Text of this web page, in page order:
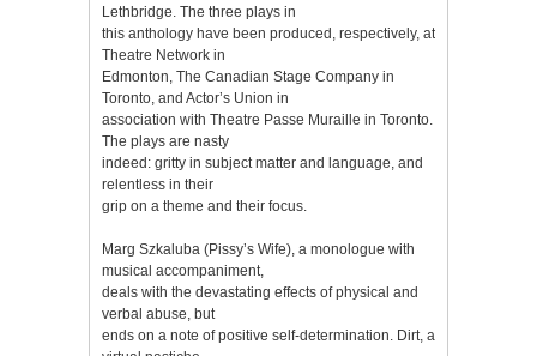
Lethbridge. The three plays in
this anthology have been produced, respectively, at
Theatre Network in
Edmonton, The Canadian Stage Company in
Toronto, and Actor’s Union in
association with Theatre Passe Muraille in Toronto.
The plays are nasty
indeed: gritty in subject matter and language, and
relentless in their
grip on a theme and their focus.
Marg Szkaluba (Pissy’s Wife), a monologue with
musical accompaniment,
deals with the devastating effects of physical and
verbal abuse, but
ends on a note of positive self-determination. Dirt, a